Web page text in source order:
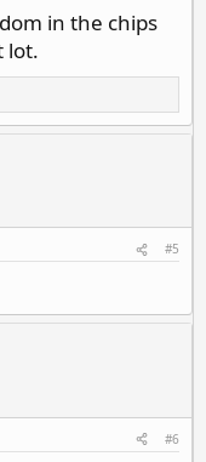
in the chips
lot.
#5
#6